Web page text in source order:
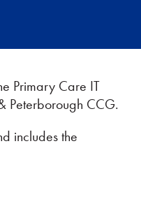
Primary Care IT
Peterborough CCG.
includes the